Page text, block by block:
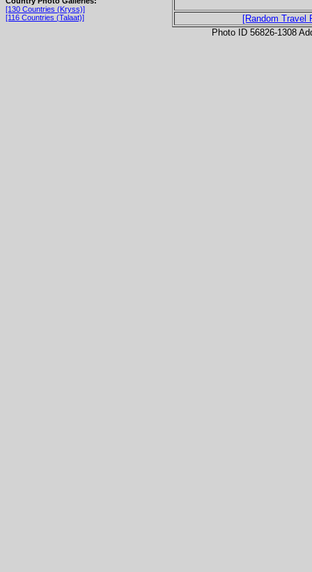
[130 Countries (Kryss)]
[116 Countries (Talaat)]
[Random Travel
Photo ID 56826-1308